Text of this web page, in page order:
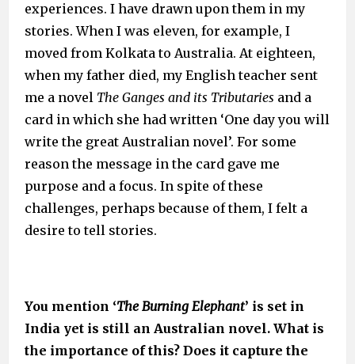
experiences. I have drawn upon them in my
stories. When I was eleven, for example, I
moved from Kolkata to Australia. At eighteen,
when my father died, my English teacher sent
me a novel The Ganges and its Tributaries and a
card in which she had written ‘One day you will
write the great Australian novel’. For some
reason the message in the card gave me
purpose and a focus. In spite of these
challenges, perhaps because of them, I felt a
desire to tell stories.
You mention ‘The BurningElephant’ is set in
India yet is still an Australian novel. What is
the importance of this? Does it capture the